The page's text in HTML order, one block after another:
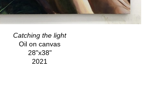
Catching the light
Oil on canvas
28"x38"
2021